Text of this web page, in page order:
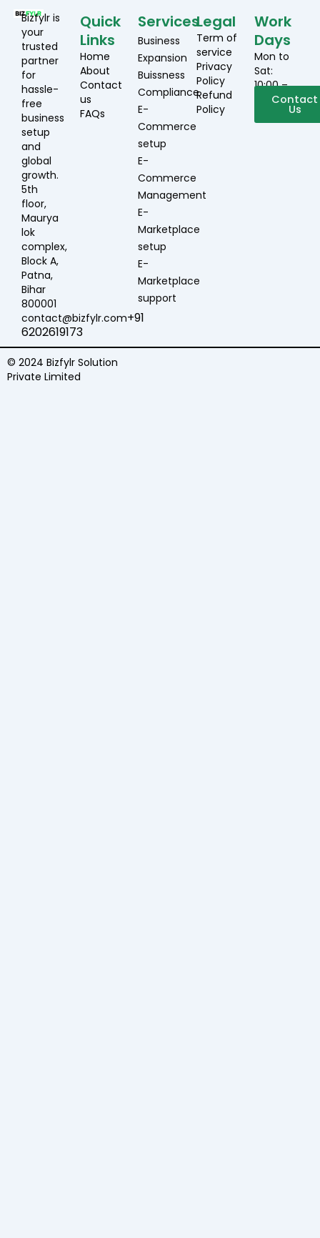
Bizfylr is
your
trusted
partner
for
hassle-
free
business
setup
and
global
growth.
5th
floor,
Maurya
lok
complex,
Block A,
Patna,
Bihar
800001
contact@bizfylr.com+91
6202619173
Quick
Links
Home
About
Contact
us
FAQs
Services
Business
Expansion
Buissness
Compliance
E-
Commerce
setup
E-
Commerce
Management
E-
Marketplace
setup
E-
Marketplace
support
Legal
Term of
service
Privacy
Policy
Refund
Policy
Work
Days
Mon to
Sat:
10:00 –
19:00Contact
Us
© 2024 Bizfylr Solution
Private Limited